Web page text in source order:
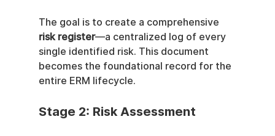
The goal is to create a comprehensive
risk register—a centralized log of every
single identified risk. This document
becomes the foundational record for the
entire ERM lifecycle.
Stage 2: Risk Assessment